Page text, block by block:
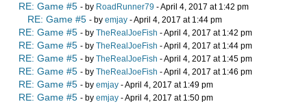
RE: Game #5 - by RoadRunner79 - April 4, 2017 at 1:42 pm
RE: Game #5 - by emjay - April 4, 2017 at 1:44 pm
RE: Game #5 - by TheRealJoeFish - April 4, 2017 at 1:42 pm
RE: Game #5 - by TheRealJoeFish - April 4, 2017 at 1:44 pm
RE: Game #5 - by TheRealJoeFish - April 4, 2017 at 1:45 pm
RE: Game #5 - by TheRealJoeFish - April 4, 2017 at 1:46 pm
RE: Game #5 - by emjay - April 4, 2017 at 1:49 pm
RE: Game #5 - by emjay - April 4, 2017 at 1:50 pm